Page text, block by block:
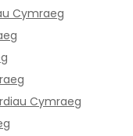
Cymraeg
Cymraeg